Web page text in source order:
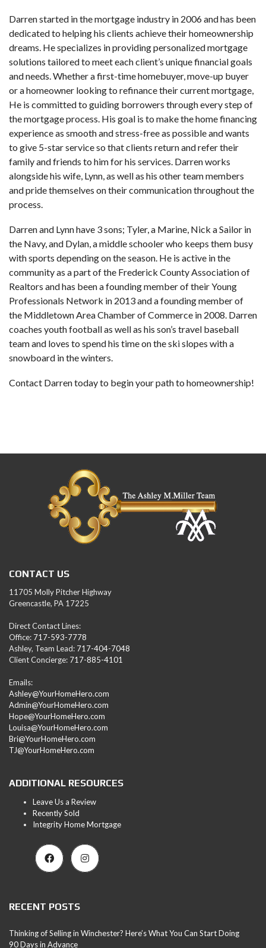
Darren started in the mortgage industry in 2006 and has been
dedicated to helping his clients achieve their homeownership
dreams. He specializes in providing personalized mortgage
solutions tailored to meet each client’s unique financial goals
and needs. Whether a first-time homebuyer, move-up buyer
or a homeowner looking to refinance their current mortgage,
He is committed to guiding borrowers through every step of
the mortgage process. His goal is to make the home financing
experience as smooth and stress-free as possible and wants
to give 5-star service so that clients return and refer their
family and friends to him for his services. Darren works
alongside his wife, Lynn, as well as his other team members
and pride themselves on their communication throughout the
process.
Darren and Lynn have 3 sons; Tyler, a Marine, Nick a Sailor in
the Navy, and Dylan, a middle schooler who keeps them busy
with sports depending on the season. He is active in the
community as a part of the Frederick County Association of
Realtors and has been a founding member of their Young
Professionals Network in 2013 and a founding member of
the Middletown Area Chamber of Commerce in 2008. Darren
coaches youth football as well as his son’s travel baseball
team and loves to spend his time on the ski slopes with a
snowboard in the winters.
Contact Darren today to begin your path to homeownership!
CONTACT US
11705 Molly Pitcher Highway
Greencastle, PA 17225
Direct Contact Lines:
Office: 717-593-7778
Ashley, Team Lead: 717-404-7048
Client Concierge: 717-885-4101
Emails:
Ashley@YourHomeHero.com
Admin@YourHomeHero.com
Hope@YourHomeHero.com
Louisa@YourHomeHero.com
Bri@YourHomeHero.com
TJ@YourHomeHero.com
ADDITIONAL RESOURCES
Leave Us a Review
Recently Sold
Integrity Home Mortgage
RECENT POSTS
Thinking of Selling in Winchester? Here’s What You Can Start Doing
90 Days in Advance